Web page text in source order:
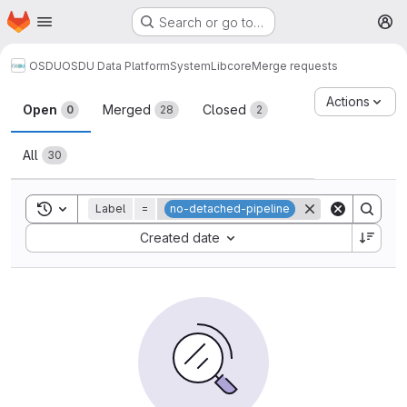
Skip to main content
Homepage Search or go to…
OSDUOSDU Data PlatformSystemLibcoreMerge requests
Merge requests
Open 0 Merged 28 Closed 2
All 30
Actions
Toggle search history
Label = no-detached-pipeline
Created date
Sort by: